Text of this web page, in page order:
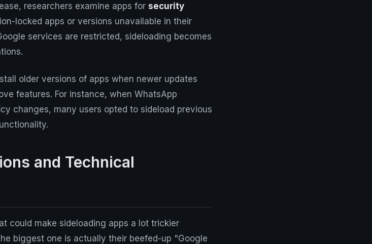
researchers examine apps for security
locked apps or versions unavailable in their
services are restricted, sideloading becomes
older versions of apps when newer updates
features. For instance, when WhatsApp
changes, many users opted to sideload previous
and Technical
could make sideloading apps a lot trickier
biggest one is actually their beefed-up "Google